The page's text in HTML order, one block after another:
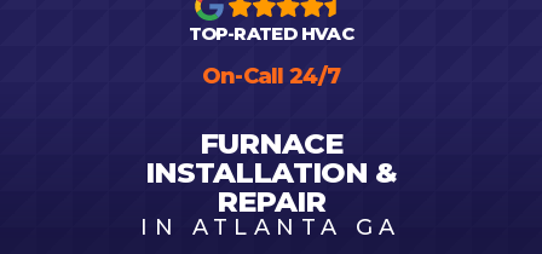
TOP-RATED HVAC
On-Call 24/7
FURNACE
INSTALLATION &
REPAIR
IN ATLANTA GA